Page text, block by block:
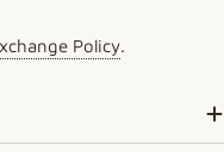
Policy.